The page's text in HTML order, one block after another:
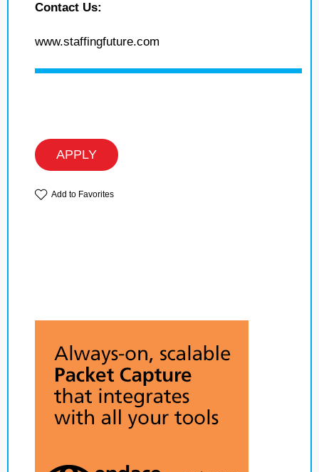
Contact Us:
www.staffingfuture.com
APPLY
Add to Favorites